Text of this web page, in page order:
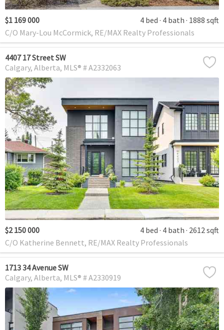
$1 169 000 4 bed 4 bath 1888 sqft
C/O Mary-Lou McCormick, RE/MAX Realty Professionals
4407 17 Street SW
Calgary Alberta MLS® # A2332063
$2 150 000 4 bed 4 bath 2612 sqft
C/O Katherine Bennett, RE/MAX Realty Professionals
1713 34 Avenue SW
Calgary Alberta MLS® # A2330919